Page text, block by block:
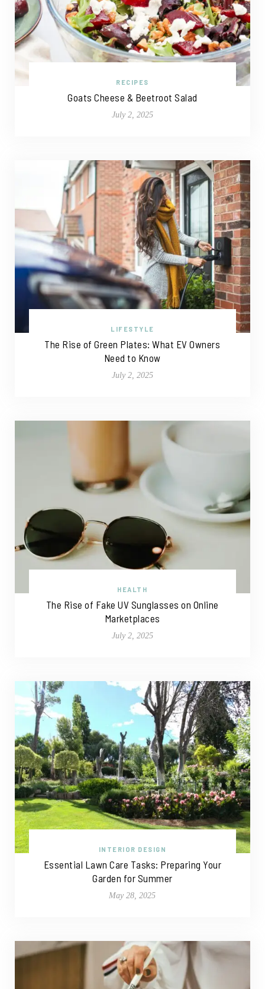
RECIPES
Goats Cheese & Beetroot Salad
July 2, 2025
LIFESTYLE
The Rise of Green Plates: What EV Owners
Need to Know
July 2, 2025
HEALTH
The Rise of Fake UV Sunglasses on Online
Marketplaces
July 2, 2025
INTERIOR DESIGN
Essential Lawn Care Tasks: Preparing Your
Garden for Summer
May 28, 2025